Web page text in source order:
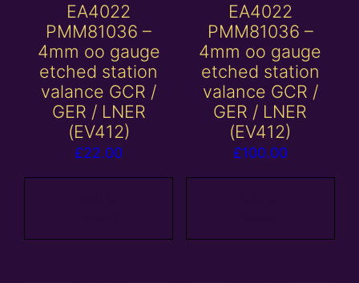
EA4022
PMM81036 –
4mm oo gauge
etched station
valance GCR /
GER / LNER
(EV412)
£22.00
EA4022
PMM81036 –
4mm oo gauge
etched station
valance GCR /
GER / LNER
(EV412)
£100.00